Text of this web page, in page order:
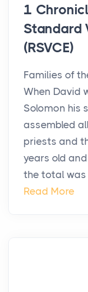
1
Standard
(RSVCE)
Families of
When David
Solomon his
assembled
priests and
years old
the total was
Read More